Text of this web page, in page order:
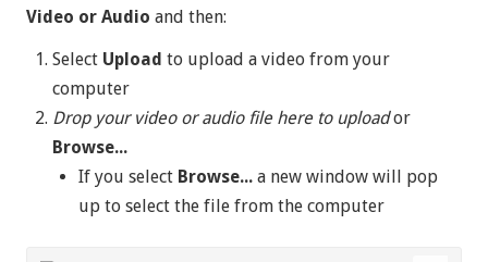
Video or Audio and then:
Select Upload to upload a video from your
computer
Drop your video or audio file here to uploador
Browse...
If you select Browse... a new window will pop
up to select the file from the computer